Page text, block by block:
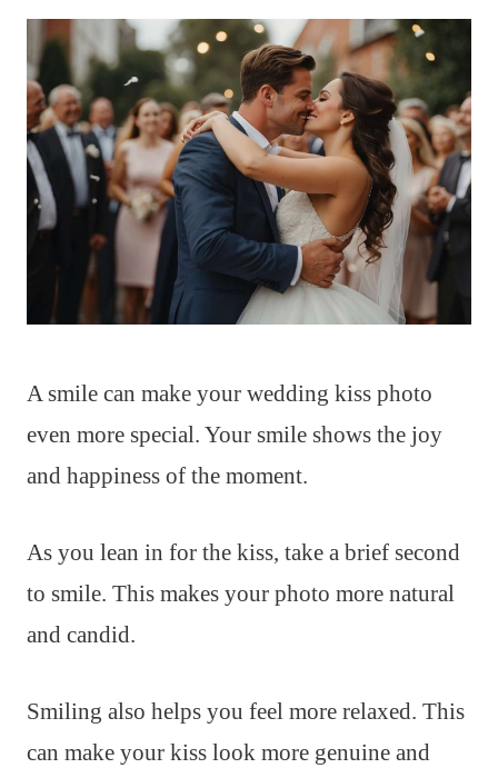
A smile can make your wedding kiss photo
even more special. Your smile shows the joy
and happiness of the moment.
As you lean in for the kiss, take a brief second
to smile. This makes your photo more natural
and candid.
Smiling also helps you feel more relaxed. This
can make your kiss look more genuine and